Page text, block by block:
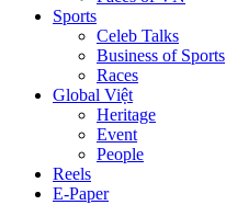
Sports
Celeb Talks
Business of Sports
Races
Global Việt
Heritage
Event
People
Reels
E-Paper